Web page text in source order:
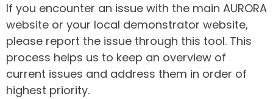
If you encounter an issue with the main AURORA
website or your local demonstrator website,
please report the issue through this tool. This
process helps us to keep an overview of
current issues and address them in order of
highest priority.